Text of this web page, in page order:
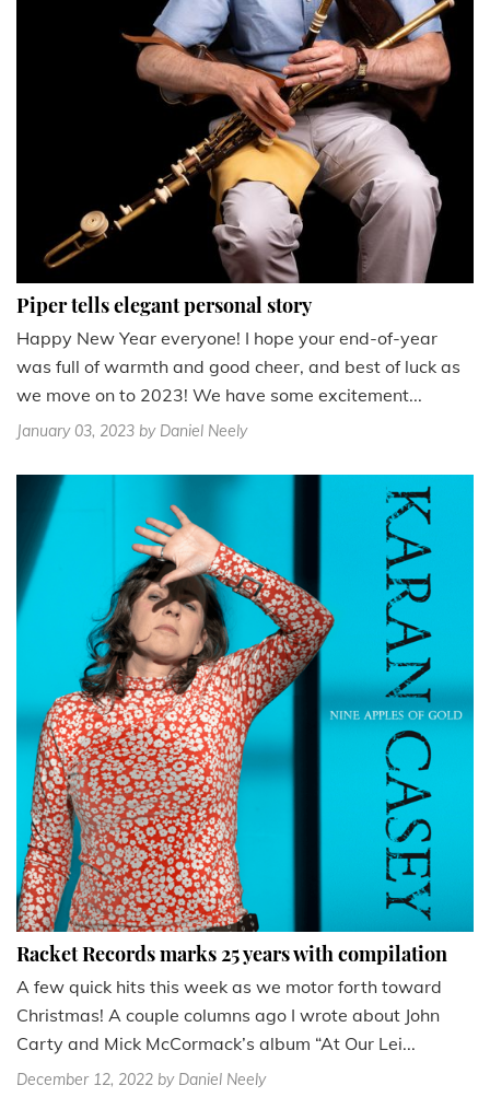
Piper tells elegant personal story
Happy New Year everyone! I hope your end-of-year
was full of warmth and good cheer, and best of luck as
we move on to 2023! We have some excitement...
January 03, 2023 by Daniel Neely
Racket Records marks 25 years with compilation
A few quick hits this week as we motor forth toward
Christmas! A couple columns ago I wrote about John
Carty and Mick McCormack’s album “At Our Lei...
December 12, 2022 by Daniel Neely